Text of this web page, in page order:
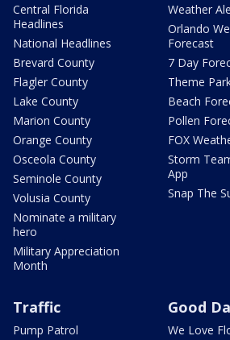
Central Florida
Headlines
National Headlines
Brevard County
Flagler County
Lake County
Marion County
Orange County
Osceola County
Seminole County
Volusia County
Nominate a military
hero
Military Appreciation
Month
Weather
Orlando
Forecast
7 Day
Theme
Beach
Pollen
FOX
Storm
App
Snap The
Traffic
Pump Patrol
Good
We Love